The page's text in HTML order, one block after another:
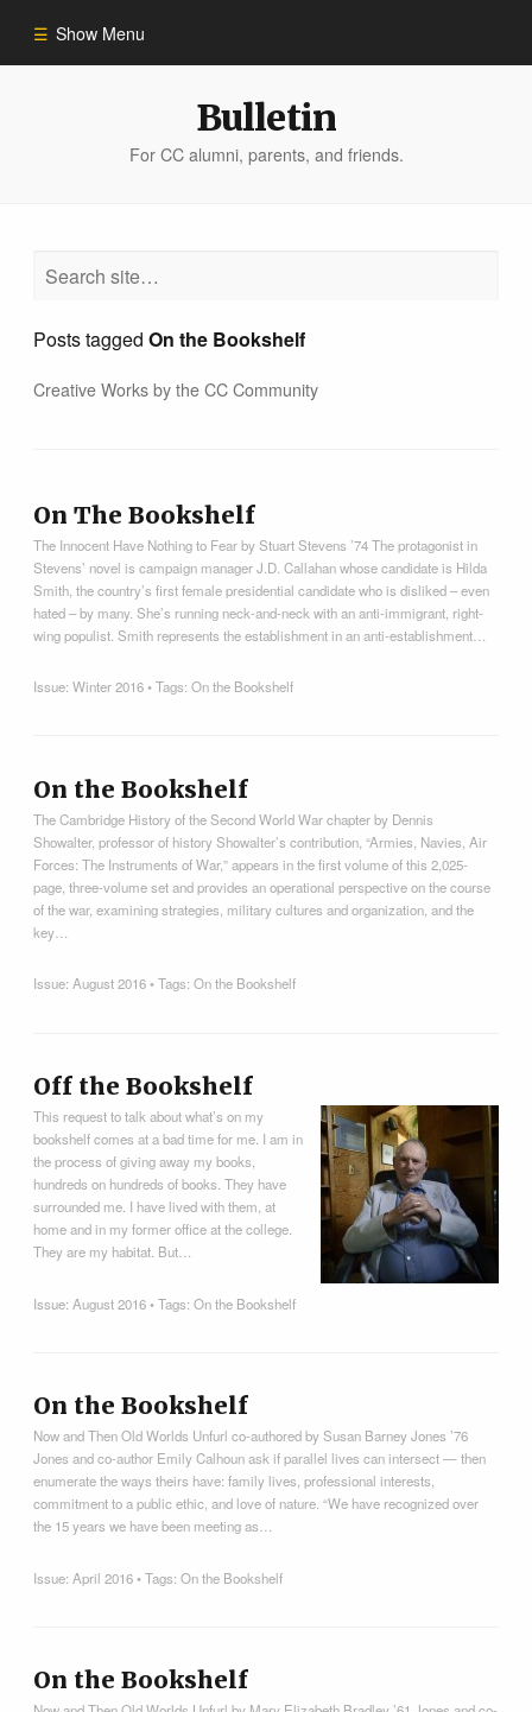
Show Menu
Bulletin
For CC alumni, parents, and friends.
Posts taggedOn the Bookshelf
Creative Works by the CC Community
On The Bookshelf
The Innocent Have Nothing to Fear by Stuart Stevens ’74 The protagonist in
Stevens’ novel is campaign manager J.D. Callahan whose candidate is Hilda
Smith, the country’s first female presidential candidate who is disliked – even
hated – by many. She’s running neck-and-neck with an anti-immigrant, right-
wing populist. Smith represents the establishment in an anti-establishment…
Issue:Winter 2016• Tags:On the Bookshelf
On the Bookshelf
The Cambridge History of the Second World War chapter by Dennis
Showalter, professor of history Showalter’s contribution, “Armies, Navies, Air
Forces: The Instruments of War,” appears in the first volume of this 2,025-
page, three-volume set and provides an operational perspective on the course
of the war, examining strategies, military cultures and organization, and the
key…
Issue:August 2016• Tags:On the Bookshelf
Off the Bookshelf
This request to talk about what’s on my
bookshelf comes at a bad time for me. I am in
the process of giving away my books,
hundreds on hundreds of books. They have
surrounded me. I have lived with them, at
home and in my former office at the college.
They are my habitat. But…
Issue:August 2016• Tags:On the Bookshelf
On the Bookshelf
Now and Then Old Worlds Unfurl co-authored by Susan Barney Jones ’76
Jones and co-author Emily Calhoun ask if parallel lives can intersect — then
enumerate the ways theirs have: family lives, professional interests,
commitment to a public ethic, and love of nature. “We have recognized over
the 15 years we have been meeting as…
Issue:April 2016• Tags:On the Bookshelf
On the Bookshelf